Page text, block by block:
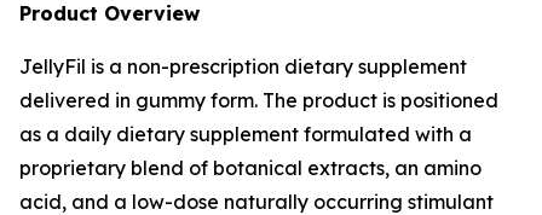
Product Overview
JellyFil is a non-prescription dietary supplement
delivered in gummy form. The product is positioned
as a daily dietary supplement formulated with a
proprietary blend of botanical extracts, an amino
acid, and a low-dose naturally occurring stimulant